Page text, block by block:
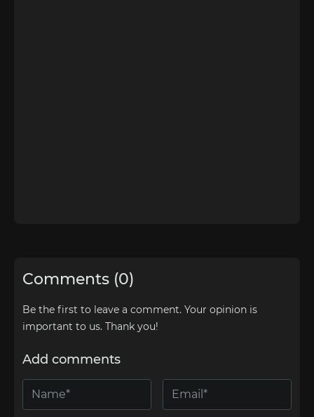
Comments (0)
Be the first to leave a comment. Your opinion is
important to us. Thank you!
Add comments